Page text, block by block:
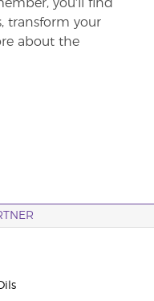
you’ll find
transform your
about the